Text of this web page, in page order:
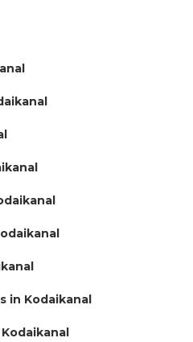
in Kodaikanal